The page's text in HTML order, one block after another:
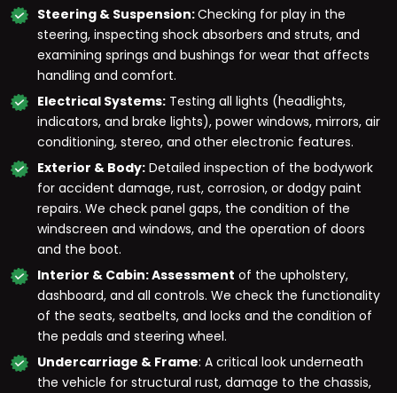
Steering & Suspension:Checking for play in the
steering, inspecting shock absorbers and struts, and
examining springs and bushings for wear that affects
handling and comfort.
Electrical Systems: Testing all lights (headlights,
indicators, and brake lights), power windows, mirrors, air
conditioning, stereo, and other electronic features.
Exterior & Body: Detailed inspection of the bodywork
for accident damage, rust, corrosion, or dodgy paint
repairs. We check panel gaps, the condition of the
windscreen and windows, and the operation of doors
and the boot.
Interior & Cabin: Assessment of the upholstery,
dashboard, and all controls. We check the functionality
of the seats, seatbelts, and locks and the condition of
the pedals and steering wheel.
Undercarriage & Frame: A critical look underneath
the vehicle for structural rust, damage to the chassis,